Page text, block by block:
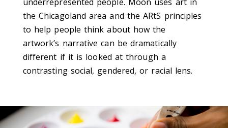
the Chicagoland area and the ARtS principles
to help people think about how the
artwork’s narrative can be dramatically
different if it is looked at through a
contrasting social, gendered, or racial lens.